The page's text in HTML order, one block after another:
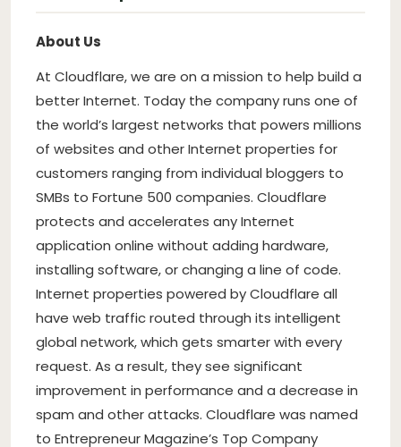
About Us
At Cloudflare, we are on a mission to help build a
better Internet. Today the company runs one of
the world’s largest networks that powers millions
of websites and other Internet properties for
customers ranging from individual bloggers to
SMBs to Fortune 500 companies. Cloudflare
protects and accelerates any Internet
application online without adding hardware,
installing software, or changing a line of code.
Internet properties powered by Cloudflare all
have web traffic routed through its intelligent
global network, which gets smarter with every
request. As a result, they see significant
improvement in performance and a decrease in
spam and other attacks. Cloudflare was named
to Entrepreneur Magazine’s Top Company